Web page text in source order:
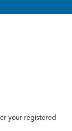
your registered